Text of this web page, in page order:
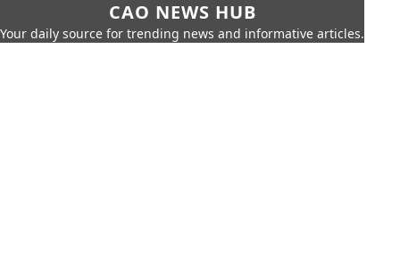
CAO NEWS HUB
Your daily source for trending news and informative articles.